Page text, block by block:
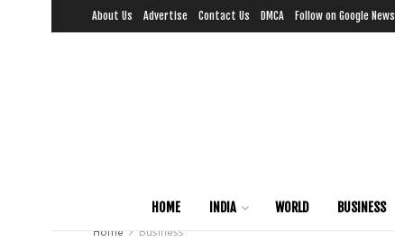
About Us Advertise Contact Us DMCA Follow on Google News
HOME INDIA WORLD BUSINESS
Home
Business